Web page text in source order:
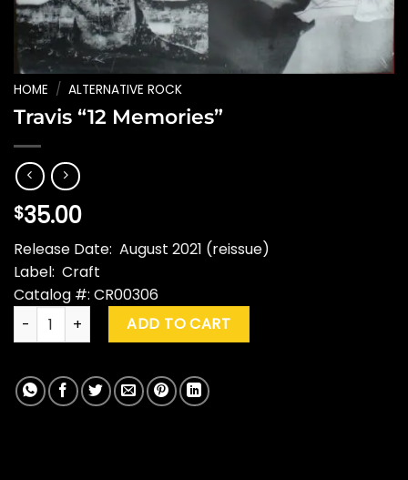
HOME / ALTERNATIVE ROCK
Travis “12 Memories”
$35.00
Release Date: August 2021 (reissue)
Label: Craft
Catalog #: CR00306
Travis "12 Memories" quantity
ADD TO CART